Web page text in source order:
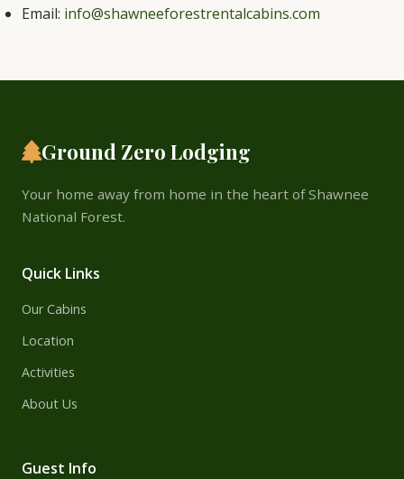
Email: info@shawneeforestrentalcabins.com
Ground Zero Lodging
Your home away from home in the heart of Shawnee
National Forest.
Quick Links
Our Cabins
Location
Activities
About Us
Guest Info